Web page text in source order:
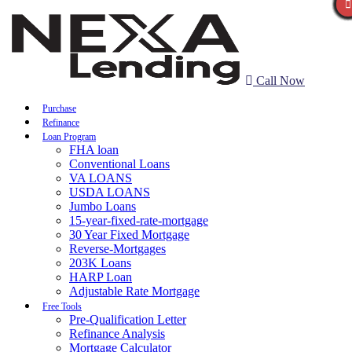
Call Now
Purchase
Refinance
Loan Program
FHA loan
Conventional Loans
VA LOANS
USDA LOANS
Jumbo Loans
15-year-fixed-rate-mortgage
30 Year Fixed Mortgage
Reverse-Mortgages
203K Loans
HARP Loan
Adjustable Rate Mortgage
Free Tools
Pre-Qualification Letter
Refinance Analysis
Mortgage Calculator